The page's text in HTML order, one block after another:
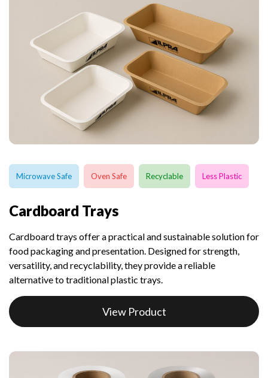
Microwave Safe Oven Safe Recyclable Less Plastic
Cardboard Trays
Cardboard trays offer a practical and sustainable solution for
food packaging and presentation. Designed for strength,
versatility, and recyclability, they provide a reliable
alternative to traditional plastic trays.
View Product